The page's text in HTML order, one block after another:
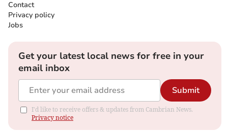
Contact
Privacy policy
Jobs
Get your latest local news for free in your
email inbox
Submit
I'd like to receive offers & updates from Cambrian News.
Privacy notice